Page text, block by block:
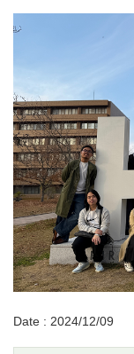
Date : 2024/12/09